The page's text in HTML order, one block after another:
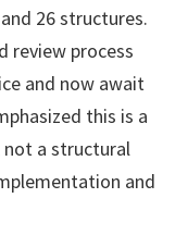
26 structures.
review process
and now await
this is a
a structural
and